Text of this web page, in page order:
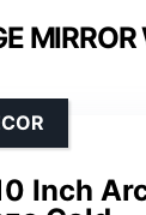
Inch